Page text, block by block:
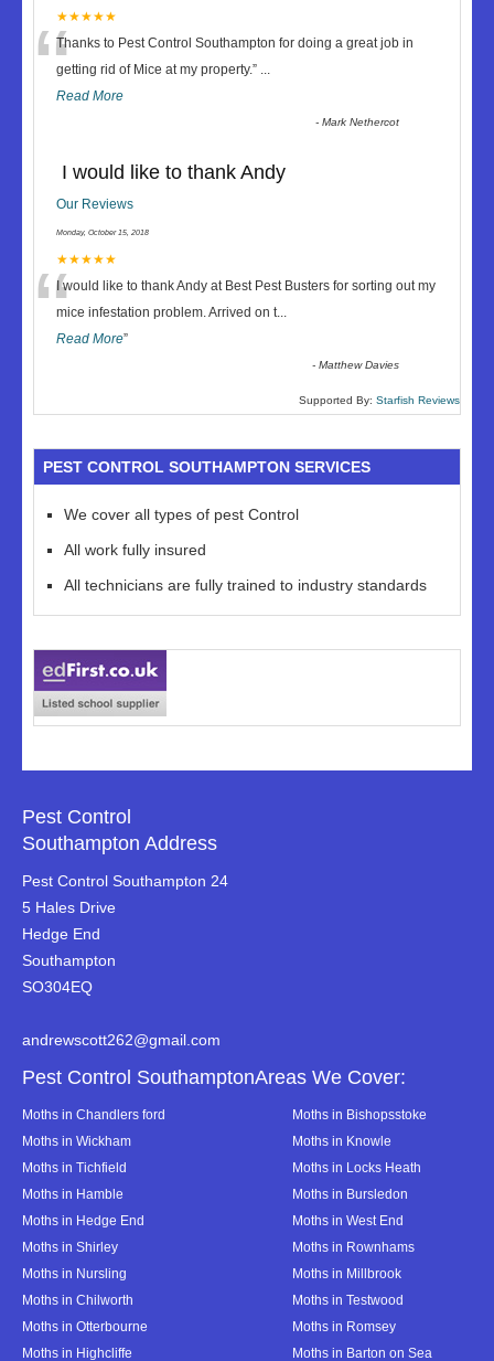
★★★★★
“Thanks to Pest Control Southampton for doing a great job in
getting rid of Mice at my property.” ...
Read More
-Mark Nethercot
I would like to thank Andy
Our Reviews
Monday, October 15, 2018
★★★★★
“I would like to thank Andy at Best Pest Busters for sorting out my
mice infestation problem. Arrived on t...
Read More”
-Matthew Davies
Supported By: Starfish Reviews
PEST CONTROL SOUTHAMPTON SERVICES
We cover all types of pest Control
All work fully insured
All technicians are fully trained to industry standards
Pest Control
Southampton Address
Pest Control Southampton 24
5 Hales Drive
Hedge End
Southampton
SO304EQ
andrewscott262@gmail.com
Pest Control SouthamptonAreas We Cover:
Moths in Chandlers ford
Moths in Bishopsstoke
Moths in Wickham
Moths in Knowle
Moths in Tichfield
Moths in Locks Heath
Moths in Hamble
Moths in Bursledon
Moths in Hedge End
Moths in West End
Moths in Shirley
Moths in Rownhams
Moths in Nursling
Moths in Millbrook
Moths in Chilworth
Moths in Testwood
Moths in Otterbourne
Moths in Romsey
Moths in Highcliffe
Moths in Barton on Sea